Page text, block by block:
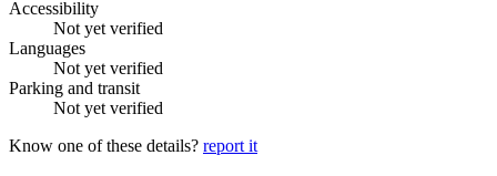
Accessibility
Not yet verified
Languages
Not yet verified
Parking and transit
Not yet verified
Know one of these details? report it